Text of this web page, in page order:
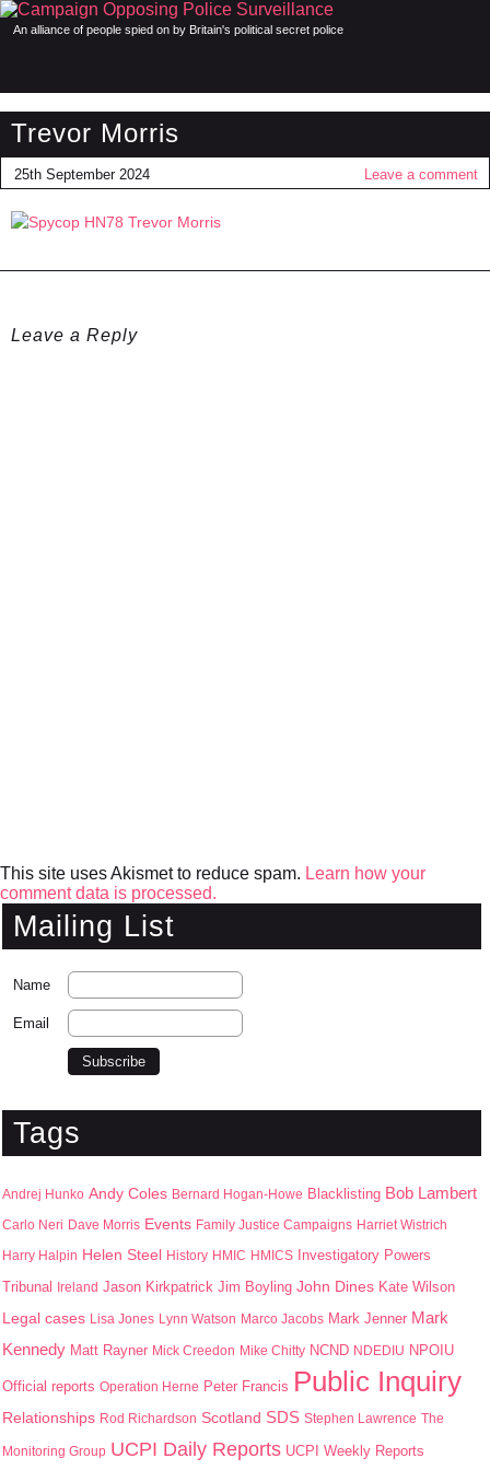
An alliance of people spied on by Britain's political secret police
Trevor Morris
25th September 2024 Leave a comment
Leave a Reply
This site uses Akismet to reduce spam. Learn how your
comment data is processed.
Mailing List
Name
Email
Tags
Andrej Hunko Andy Coles Bernard Hogan-Howe Blacklisting Bob Lambert
Carlo Neri Dave Morris Events Family Justice Campaigns Harriet Wistrich
Harry Halpin Helen Steel History HMIC HMICS Investigatory Powers
Tribunal Ireland Jason Kirkpatrick Jim Boyling John Dines Kate Wilson
Legal cases Lisa Jones Lynn Watson Marco Jacobs Mark Jenner Mark
Kennedy Matt Rayner Mick Creedon Mike Chitty NCND NDEDIU NPOIU
Official reports Operation Herne Peter Francis Public Inquiry
Relationships Rod Richardson Scotland SDS Stephen Lawrence The
Monitoring Group UCPI Daily Reports UCPI Weekly Reports